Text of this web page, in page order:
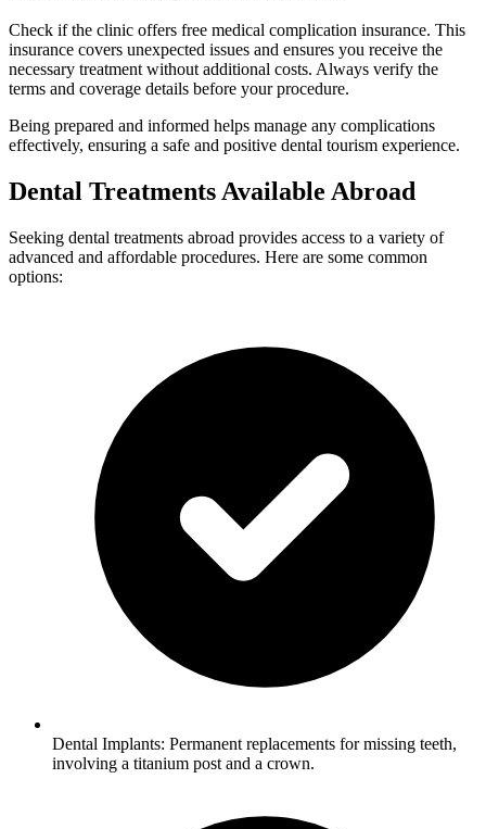
Check if the clinic offers free medical complication insurance. This
insurance covers unexpected issues and ensures you receive the
necessary treatment without additional costs. Always verify the
terms and coverage details before your procedure.
Being prepared and informed helps manage any complications
effectively, ensuring a safe and positive dental tourism experience.
Dental Treatments Available Abroad
Seeking dental treatments abroad provides access to a variety of
advanced and affordable procedures. Here are some common
options:
Dental Implants: Permanent replacements for missing teeth,
involving a titanium post and a crown.